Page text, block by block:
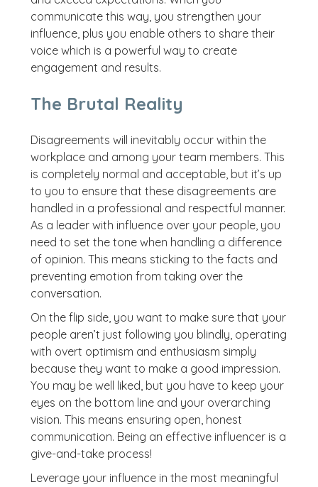
communicate this way, you strengthen your
influence, plus you enable others to share their
voice which is a powerful way to create
engagement and results.
The Brutal Reality
Disagreements will inevitably occur within the
workplace and among your team members. This
is completely normal and acceptable, but it’s up
to you to ensure that these disagreements are
handled in a professional and respectful manner.
As a leader with influence over your people, you
need to set the tone when handling a difference
of opinion. This means sticking to the facts and
preventing emotion from taking over the
conversation.
On the flip side, you want to make sure that your
people aren’t just following you blindly, operating
with overt optimism and enthusiasm simply
because they want to make a good impression.
You may be well liked, but you have to keep your
eyes on the bottom line and your overarching
vision. This means ensuring open, honest
communication. Being an effective influencer is a
give-and-take process!
Leverage your influence in the most meaningful